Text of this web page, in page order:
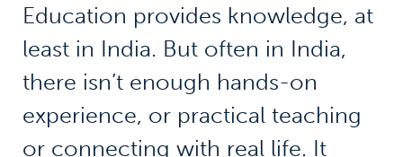
Education provides knowledge, at
least in India. But often in India,
there isn’t enough hands-on
experience, or practical teaching
or connecting with real life. It